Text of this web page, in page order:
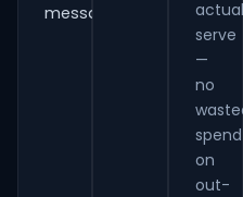
messaging.
serve
—
no
wasted
spend
on
out-